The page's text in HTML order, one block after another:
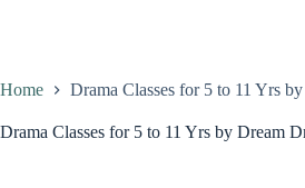
Home Drama Classes for 5 to 11 Yrs
Drama Classes for 5 to 11 Yrs by Dream